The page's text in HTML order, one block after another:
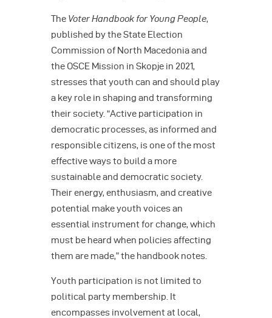
The Voter Handbook for Young People,
published by the State Election
Commission of North Macedonia and
the OSCE Mission in Skopje in 2021,
stresses that youth can and should play
a key role in shaping and transforming
their society. “Active participation in
democratic processes, as informed and
responsible citizens, is one of the most
effective ways to build a more
sustainable and democratic society.
Their energy, enthusiasm, and creative
potential make youth voices an
essential instrument for change, which
must be heard when policies affecting
them are made,” the handbook notes.
Youth participation is not limited to
political party membership. It
encompasses involvement at local,